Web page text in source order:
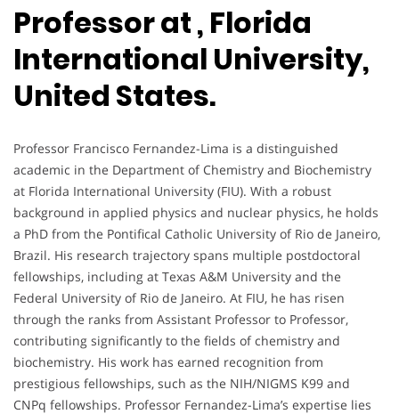
Professor at , Florida
International University,
United States.
Professor Francisco Fernandez-Lima is a distinguished
academic in the Department of Chemistry and Biochemistry
at Florida International University (FIU). With a robust
background in applied physics and nuclear physics, he holds
a PhD from the Pontifical Catholic University of Rio de Janeiro,
Brazil. His research trajectory spans multiple postdoctoral
fellowships, including at Texas A&M University and the
Federal University of Rio de Janeiro. At FIU, he has risen
through the ranks from Assistant Professor to Professor,
contributing significantly to the fields of chemistry and
biochemistry. His work has earned recognition from
prestigious fellowships, such as the NIH/NIGMS K99 and
CNPq fellowships. Professor Fernandez-Lima’s expertise lies